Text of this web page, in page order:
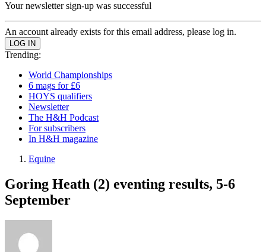
Your newsletter sign-up was successful
An account already exists for this email address, please log in.
Trending:
World Championships
6 mags for £6
HOYS qualifiers
Newsletter
The H&H Podcast
For subscribers
In H&H magazine
Equine
Goring Heath (2) eventing results, 5-6
September